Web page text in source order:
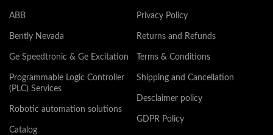
ABB
Bently Nevada
Ge Speedtronic & Ge Excitation
Programmable Logic Controller
(PLC) Services
Robotic automation solutions
Catalog
Privacy Policy
Returns and Refunds
Terms & Conditions
Shipping and Cancellation
Desclaimer policy
GDPR Policy